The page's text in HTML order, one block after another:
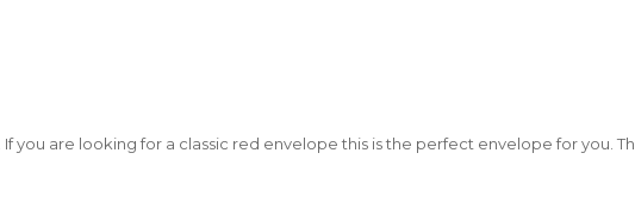
you are looking for a classic red envelope this is the perfect envelope for you.